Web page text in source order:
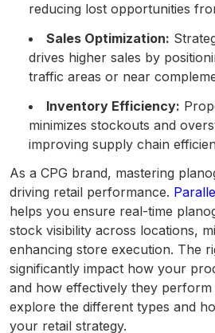
reducing lost opportunities
Sales Optimization:
drives higher sales by
traffic areas or near
Inventory Efficiency:
minimizes stockouts and
improving supply chain
As a CPG brand, mastering
driving retail performance.
helps you ensure real-time
stock visibility across locations,
enhancing store execution. The
significantly impact how your
and how effectively they perform
explore the different types and
your retail strategy.